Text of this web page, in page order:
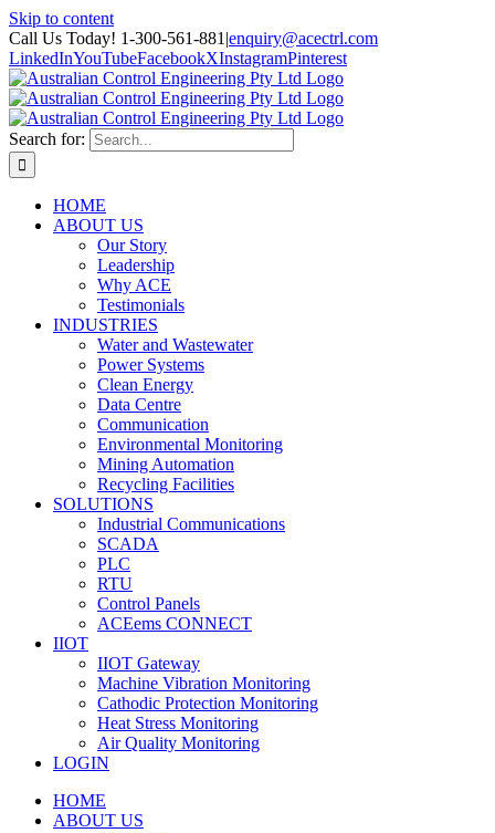
Skip to content
Call Us Today! 1-300-561-881 |enquiry@acectrl.com
LinkedInYouTubeFacebookXInstagramPinterest
Search for:
HOME
ABOUT US
Our Story
Leadership
Why ACE
Testimonials
INDUSTRIES
Water and Wastewater
Power Systems
Clean Energy
Data Centre
Communication
Environmental Monitoring
Mining Automation
Recycling Facilities
SOLUTIONS
Industrial Communications
SCADA
PLC
RTU
Control Panels
ACEems CONNECT
IIOT
IIOT Gateway
Machine Vibration Monitoring
Cathodic Protection Monitoring
Heat Stress Monitoring
Air Quality Monitoring
LOGIN
HOME
ABOUT US